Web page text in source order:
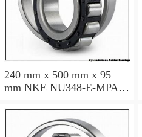
240 mm x 500 mm x 95
mm NKE NU348-E-MPA